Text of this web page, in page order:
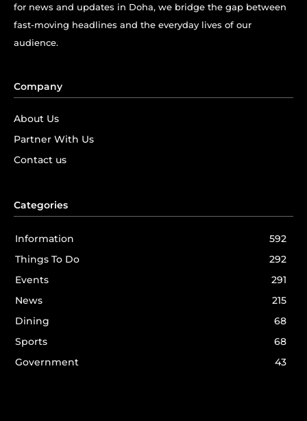
for news and updates in Doha, we bridge the gap between
fast-moving headlines and the everyday lives of our
audience.
Company
About Us
Partner With Us
Contact us
Categories
Information
592
Things To Do
292
Events
291
News
215
Dining
68
Sports
68
Government
43